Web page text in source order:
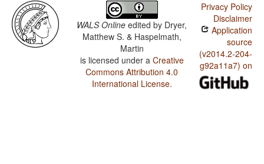
WALS Online edited by Dryer,
Matthew S. & Haspelmath,
Martin
is licensed under a Creative
Commons Attribution 4.0
International License.
Privacy Policy
Disclaimer
Application
source
(v2014.2-204-
g92a11a7) on